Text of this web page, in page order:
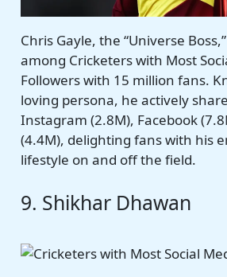
Chris Gayle, the “Universe
among Cricketers with Most
Followers with 15 million fans.
loving persona, he actively
Instagram (2.8M), Facebook
(4.4M), delighting fans with his
lifestyle on and off the field.
9. Shikhar Dhawan